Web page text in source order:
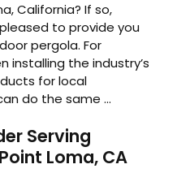
California? If so,
to provide you
pergola. For
installing the industry’s
for local
do the same ...
Serving
Loma, CA